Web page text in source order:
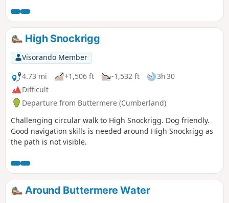
High Snockrigg
Visorando Member
4.73 mi
+1,506 ft -1,532 ft
3h 30
Difficult
Departure from Buttermere (Cumberland)
Challenging circular walk to High Snockrigg. Dog friendly.
Good navigation skills is needed around High Snockrigg as
the path is not visible.
Around Buttermere Water